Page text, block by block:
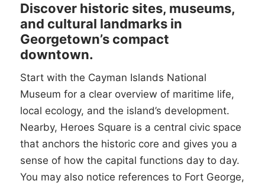
Discover historic sites, museums,
and cultural landmarks in
Georgetown’s compact
downtown.
Start with the Cayman Islands National
Museum for a clear overview of maritime life,
local ecology, and the island’s development.
Nearby, Heroes Square is a central civic space
that anchors the historic core and gives you a
sense of how the capital functions day to day.
You may also notice references to Fort George,